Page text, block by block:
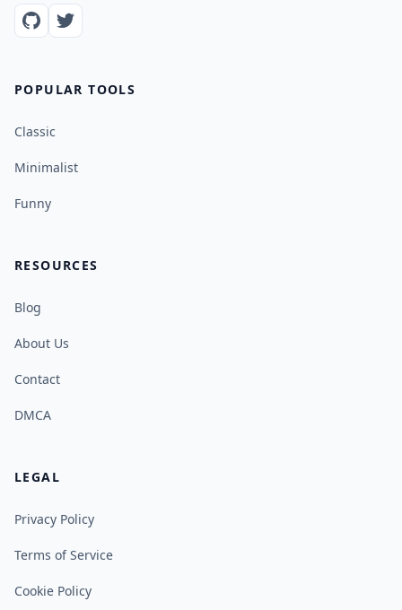
POPULAR TOOLS
Classic
Minimalist
Funny
RESOURCES
Blog
About Us
Contact
DMCA
LEGAL
Privacy Policy
Terms of Service
Cookie Policy